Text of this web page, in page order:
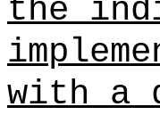
the
with a